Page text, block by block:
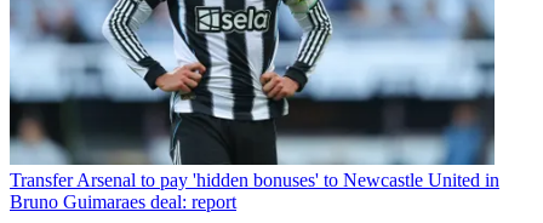
Transfer Arsenal to pay 'hidden bonuses' to Newcastle United in
Bruno Guimaraes deal: report